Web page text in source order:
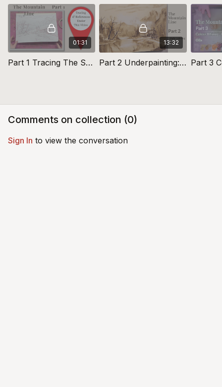
01:31
Part 1 Tracing The Sketch: The Mountain Line
13:32
Part 2 Underpainting: The Mountain Line
Comments on collection (0)
Sign In to view the conversation